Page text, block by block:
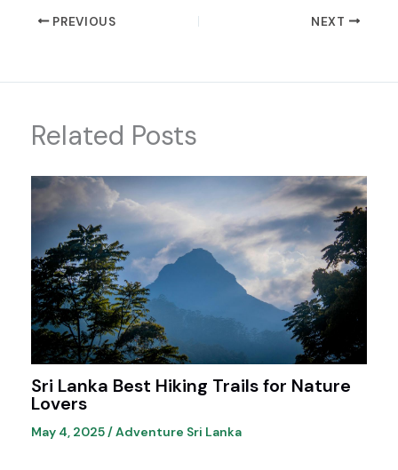
PREVIOUS NEXT
Related Posts
Sri Lanka Best Hiking Trails for Nature
Lovers
May 4, 2025/Adventure Sri Lanka